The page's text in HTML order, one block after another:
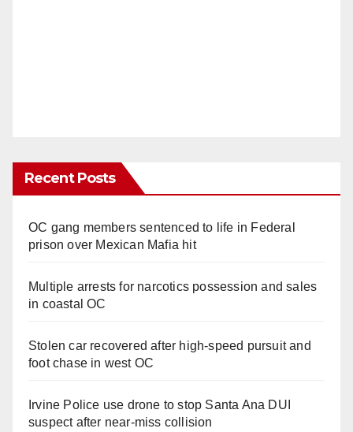
Recent Posts
OC gang members sentenced to life in Federal
prison over Mexican Mafia hit
Multiple arrests for narcotics possession and sales
in coastal OC
Stolen car recovered after high-speed pursuit and
foot chase in west OC
Irvine Police use drone to stop Santa Ana DUI
suspect after near-miss collision